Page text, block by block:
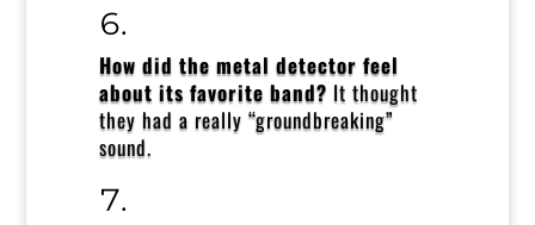
How did the metal detector feel
about its favorite band? It thought
they had a really “groundbreaking”
sound.